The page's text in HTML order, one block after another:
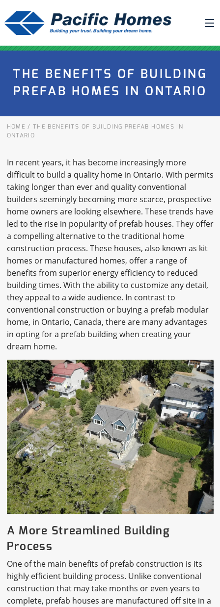
BUILDING YOUR HOME
HOUSE PLANS
PACIFIC SMARTWALL®
REQUEST A QUOTE
NEWS
PROJECTS
HOME SHOWS
CAREERS
CONTACT
THE BENEFITS OF BUILDING
PREFAB HOMES IN ONTARIO
HOME / THE BENEFITS OF BUILDING PREFAB HOMES IN
ONTARIO
In recent years, it has become increasingly more
difficult to build a quality home in Ontario. With permits
taking longer than ever and quality conventional
builders seemingly becoming more scarce, prospective
home owners are looking elsewhere. These trends have
led to the rise in popularity of prefab houses. They offer
a compelling alternative to the traditional home
construction process. These houses, also known as kit
homes or manufactured homes, offer a range of
benefits from superior energy efficiency to reduced
building times. With the ability to customize any detail,
they appeal to a wide audience. In contrast to
conventional construction or buying a prefab modular
home, in Ontario, Canada, there are many advantages
in opting for a prefab building when creating your
dream home.
A More Streamlined Building
Process
One of the main benefits of prefab construction is its
highly efficient building process. Unlike conventional
construction that may take months or even years to
complete, prefab houses are manufactured off site in a